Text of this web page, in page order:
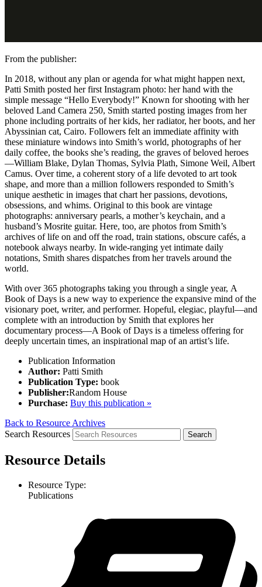
From the publisher:
In 2018, without any plan or agenda for what might happen next,
Patti Smith posted her first Instagram photo: her hand with the
simple message “Hello Everybody!” Known for shooting with her
beloved Land Camera 250, Smith started posting images from her
phone including portraits of her kids, her radiator, her boots, and her
Abyssinian cat, Cairo. Followers felt an immediate affinity with
these miniature windows into Smith’s world, photographs of her
daily coffee, the books she’s reading, the graves of beloved heroes
—William Blake, Dylan Thomas, Sylvia Plath, Simone Weil, Albert
Camus. Over time, a coherent story of a life devoted to art took
shape, and more than a million followers responded to Smith’s
unique aesthetic in images that chart her passions, devotions,
obsessions, and whims. Original to this book are vintage
photographs: anniversary pearls, a mother’s keychain, and a
husband’s Mosrite guitar. Here, too, are photos from Smith’s
archives of life on and off the road, train stations, obscure cafés, a
notebook always nearby. In wide-ranging yet intimate daily
notations, Smith shares dispatches from her travels around the
world.
With over 365 photographs taking you through a single year, A
Book of Days is a new way to experience the expansive mind of the
visionary poet, writer, and performer. Hopeful, elegiac, playful—and
complete with an introduction by Smith that explores her
documentary process—A Book of Days is a timeless offering for
deeply uncertain times, an inspirational map of an artist’s life.
Publication Information
Author: Patti Smith
Publication Type: book
Publisher:Random House
Purchase: Buy this publication »
Back to Resource Archives
Search Resources
Resource Details
Resource Type:
Publications